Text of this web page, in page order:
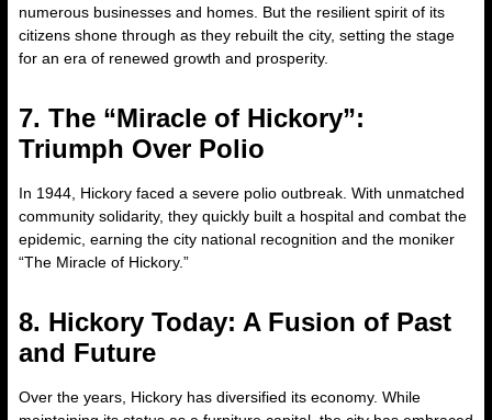
numerous businesses and homes. But the resilient spirit of its
citizens shone through as they rebuilt the city, setting the stage
for an era of renewed growth and prosperity.
7. The “Miracle of Hickory”:
Triumph Over Polio
In 1944, Hickory faced a severe polio outbreak. With unmatched
community solidarity, they quickly built a hospital and combat the
epidemic, earning the city national recognition and the moniker
“The Miracle of Hickory.”
8. Hickory Today: A Fusion of Past
and Future
Over the years, Hickory has diversified its economy. While